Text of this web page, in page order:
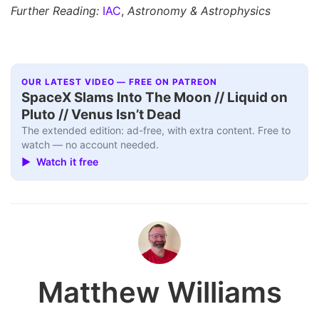
Further Reading: IAC, Astronomy & Astrophysics
OUR LATEST VIDEO — FREE ON PATREON
SpaceX Slams Into The Moon // Liquid on
Pluto // Venus Isn’t Dead
The extended edition: ad-free, with extra content. Free to
watch — no account needed.
▶ Watch it free
Matthew Williams